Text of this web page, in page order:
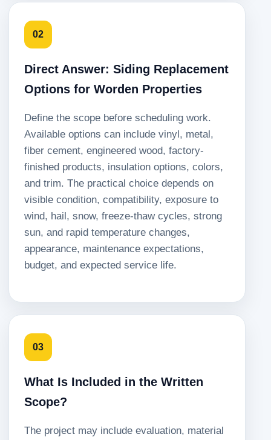
02
Direct Answer: Siding Replacement
Options for Worden Properties
Define the scope before scheduling work.
Available options can include vinyl, metal,
fiber cement, engineered wood, factory-
finished products, insulation options, colors,
and trim. The practical choice depends on
visible condition, compatibility, exposure to
wind, hail, snow, freeze-thaw cycles, strong
sun, and rapid temperature changes,
appearance, maintenance expectations,
budget, and expected service life.
03
What Is Included in the Written
Scope?
The project may include evaluation, material